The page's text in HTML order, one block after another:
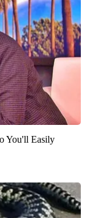
You'll Easily